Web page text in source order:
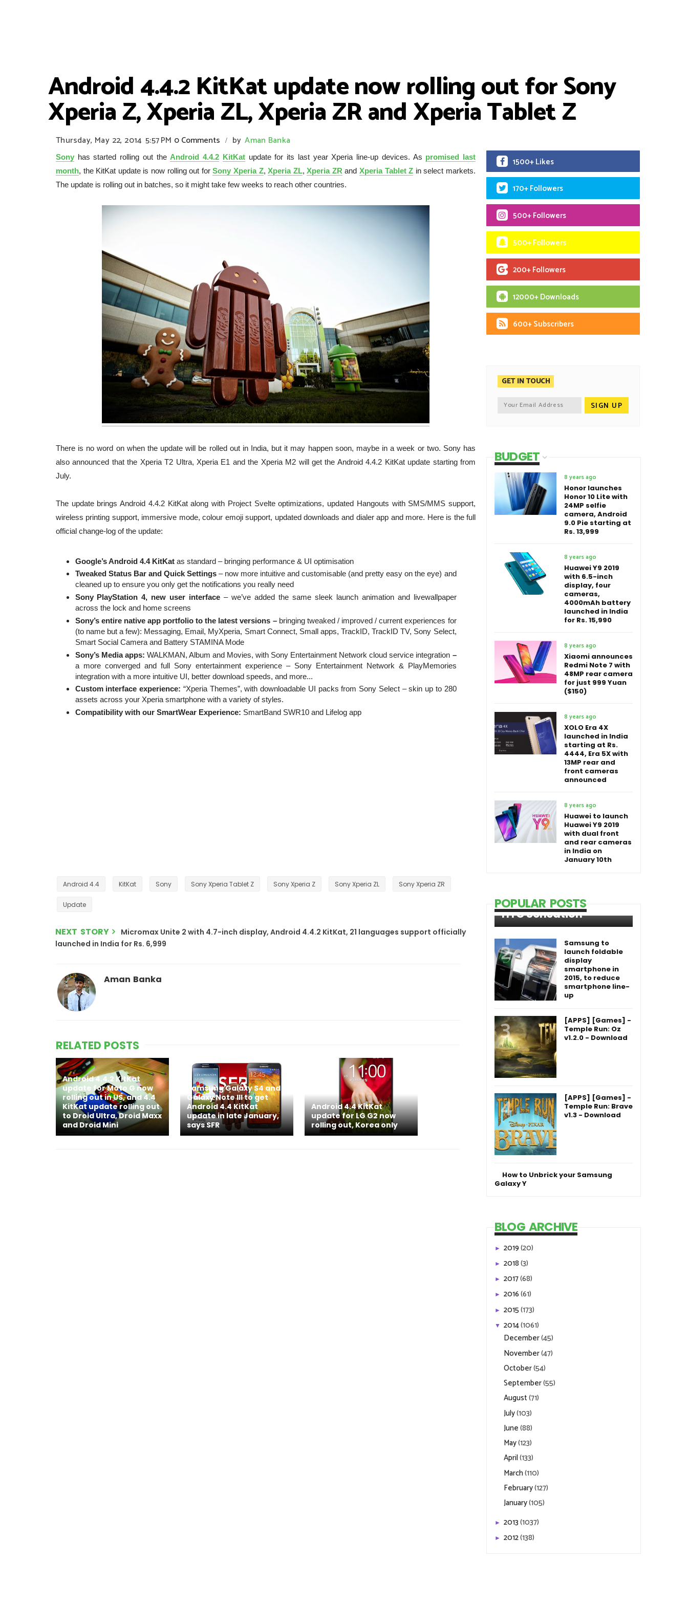
Android 4.4.2 KitKat update now rolling out for Sony
Xperia Z, Xperia ZL, Xperia ZR and Xperia Tablet Z
Thursday, May 22, 2014 5:57 PM 0 Comments / by Aman Banka
Sony has started rolling out the Android 4.4.2 KitKatupdate for its last year Xperia line-up devices. As promised last
month, the KitKat update is now rolling out forSony Xperia Z,Xperia ZL,Xperia ZR andXperia Tablet Z in select markets.
The update is rolling out in batches, so it might take few weeks to reach other countries.
There is no word on when the update will be rolled out in India, but it may happen soon, maybe in a week or two. Sony has
also announced that the Xperia T2 Ultra, Xperia E1 and the Xperia M2 will get the Android 4.4.2 KitKat update starting from
July.
The update brings Android 4.4.2 KitKat along with Project Svelte optimizations, updated Hangouts with SMS/MMS support,
wireless printing support, immersive mode, colour emoji support, updated downloads and dialer app and more. Here is the full
official change-log of the update:
Google’s Android 4.4 KitKat as standard – bringing performance & UI optimisation
Tweaked Status Bar and Quick Settings – now more intuitive and customisable (and pretty easy on the eye) and
cleaned up to ensure you only get the notifications you really need
Sony PlayStation 4, new user interface – we’ve added the same sleek launch animation and livewallpaper
across the lock and home screens
Sony’s entire native app portfolio to the latest versions –bringing tweaked / improved / current experiences for
(to name but a few): Messaging, Email, MyXperia, Smart Connect, Small apps, TrackID, TrackID TV, Sony Select,
Smart Social Camera and Battery STAMINA Mode
Sony’s Media apps: WALKMAN, Album and Movies, with Sony Entertainment Network cloud service integration –
a more converged and full Sony entertainment experience – Sony Entertainment Network & PlayMemories
integration with a more intuitive UI, better download speeds, and more...
Custom interface experience: “Xperia Themes”, with downloadable UI packs from Sony Select – skin up to 280
assets across your Xperia smartphone with a variety of styles.
Compatibility with our SmartWear Experience: SmartBand SWR10 and Lifelog app
Android 4.4 KitKat Sony Sony Xperia Tablet Z Sony Xperia Z Sony Xperia ZL Sony Xperia ZR
Update
NEXT STORY
Micromax Unite 2 with 4.7-inch display, Android 4.4.2 KitKat, 21 languages support officially
launched in India for Rs. 6,999
Aman Banka
RELATED POSTS
Android 4.4.2 KitKat
update for Moto G now
rolling out in US, and 4.4
KitKat update rolling out
to Droid Ultra, Droid Maxx
and Droid Mini
Samsung Galaxy S4 and
Galaxy Note III to get
Android 4.4 KitKat
update in late January,
says SFR
Android 4.4 KitKat
update for LG G2 now
rolling out, Korea only
1500+ Likes
170+ Followers
500+ Followers
500+ Followers
200+ Followers
12000+ Downloads
600+ Subscribers
GET IN TOUCH
BUDGET
8 years ago
Honor launches
Honor 10 Lite with
24MP selfie
camera, Android
9.0 Pie starting at
Rs. 13,999
8 years ago
Huawei Y9 2019
with 6.5-inch
display, four
cameras,
4000mAh battery
launched in India
for Rs. 15,990
8 years ago
Xiaomi announces
Redmi Note 7 with
48MP rear camera
for just 999 Yuan
($150)
8 years ago
XOLO Era 4X
launched in India
starting at Rs.
4444, Era 5X with
13MP rear and
front cameras
announced
8 years ago
Huawei to launch
Huawei Y9 2019
with dual front
and rear cameras
in India on
January 10th
POPULAR POSTS
HTC Sensation
Samsung to
launch foldable
display
smartphone in
2015, to reduce
smartphone line-
up
[APPS] [Games] -
Temple Run: Oz
v1.2.0 - Download
[APPS] [Games] -
Temple Run: Brave
v1.3 - Download
How to Unbrick your Samsung
Galaxy Y
BLOG ARCHIVE
► 2019(20)
► 2018(3)
► 2017(68)
► 2016(61)
► 2015(173)
▼ 2014(1061)
December(45)
November(47)
October(54)
September(55)
August(71)
July(103)
June(88)
May(123)
April(133)
March(110)
February(127)
January(105)
► 2013(1037)
► 2012(138)